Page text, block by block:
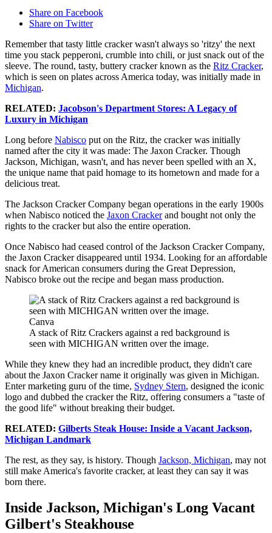
Share on Facebook
Share on Twitter
Remember that tasty little cracker wasn't always so 'ritzy' the next
time you stack pepperoni, crumble into chili, or just snack out of the
sleeve. The round, tasty, buttery cracker known as the Ritz Cracker,
which is seen on plates across America today, was initially made in
Michigan.
RELATED: Jacobson's Department Stores: A Legacy of
Luxury in Michigan
Long before Nabisco put on the Ritz, the cracker was initially
named after the city it was made: The Jaxon Cracker. Though
Jackson, Michigan, wasn't, and has never been spelled with an X,
the unique name that paid homage to its hometown and made for a
delicious treat.
The Jackson Cracker Company began operations in the early 1900s
when Nabisco noticed the Jaxon Crackerand bought not only the
rights to the cracker but also the entire operation.
Once Nabisco had ceased control of the Jackson Cracker Company,
the Jaxon Cracker disappeared until 1934. Looking for an affordable
snack for American consumers during the Great Depression,
Nabisco broke out the recipe and began mass production.
Canva
A stack of Ritz Crackers against a red background is
seen with MICHIGAN written over the image.
While they knew they had an incredible product, they didn't care
about the Jaxon Cracker name it originally was given in Michigan.
Enter marketing guru of the time, Sydney Stern, designed the iconic
logo and dubbed the cracker the Ritz, offering consumers a "taste of
the good life" without breaking their budget.
RELATED: Gilberts Steak House: Inside a Vacant Jackson,
Michigan Landmark
The rest, as they say, is history. Though Jackson, Michigan, may not
still make America's favorite cracker, at least they can say it was
born there.
Inside Jackson, Michigan's Long Vacant
Gilbert's Steakhouse